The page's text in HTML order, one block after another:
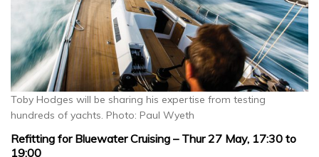
Toby Hodges will be sharing his expertise from testing
hundreds of yachts. Photo: Paul Wyeth
Refitting for Bluewater Cruising – Thur 27 May, 17:30 to
19:00